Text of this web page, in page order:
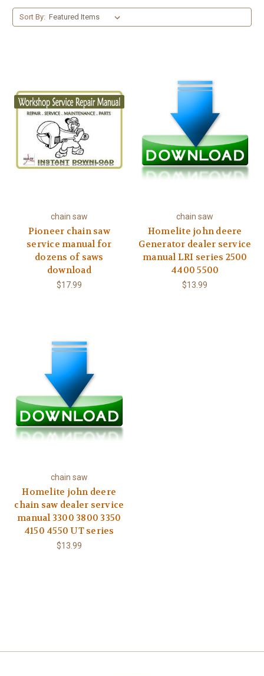
Sort By:
chain saw
Pioneer chain saw
service manual for
dozens of saws
download
$17.99
chain saw
Homelite john deere
Generator dealer service
manual LRI series 2500
4400 5500
$13.99
chain saw
Homelite john deere
chain saw dealer service
manual 3300 3800 3350
4150 4550 UT series
$13.99